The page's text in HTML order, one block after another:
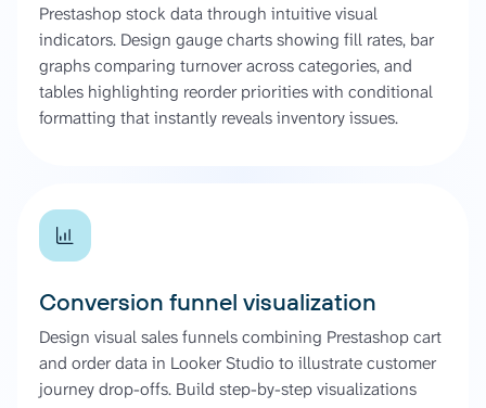
Prestashop stock data through intuitive visual
indicators. Design gauge charts showing fill rates, bar
graphs comparing turnover across categories, and
tables highlighting reorder priorities with conditional
formatting that instantly reveals inventory issues.
Conversion funnel visualization
Design visual sales funnels combining Prestashop cart
and order data in Looker Studio to illustrate customer
journey drop-offs. Build step-by-step visualizations